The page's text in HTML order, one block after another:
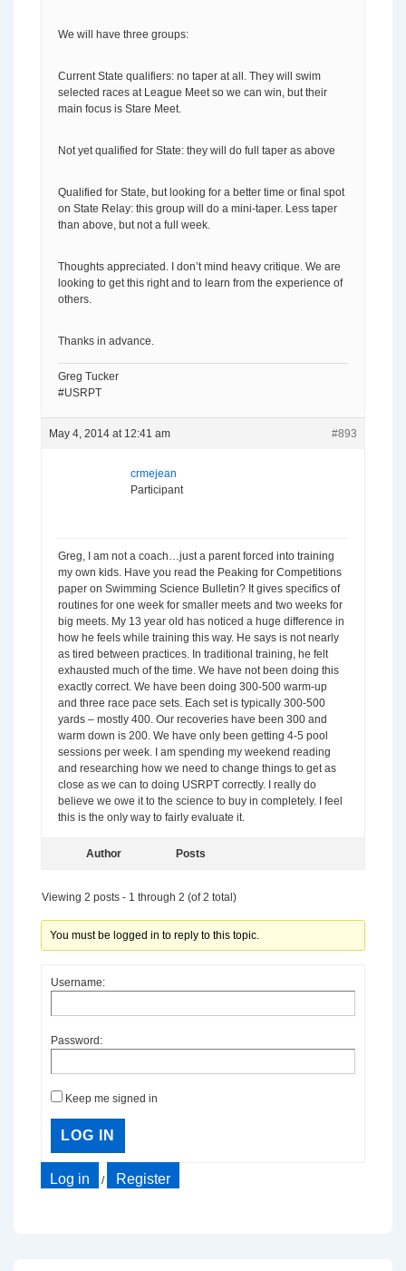
We will have three groups:
Current State qualifiers: no taper at all. They will swim
selected races at League Meet so we can win, but their
main focus is Stare Meet.
Not yet qualified for State: they will do full taper as above
Qualified for State, but looking for a better time or final spot
on State Relay: this group will do a mini-taper. Less taper
than above, but not a full week.
Thoughts appreciated. I don’t mind heavy critique. We are
looking to get this right and to learn from the experience of
others.
Thanks in advance.
Greg Tucker
#USRPT
May 4, 2014 at 12:41 am #893
crmejean
Participant
Greg, I am not a coach…just a parent forced into training
my own kids. Have you read the Peaking for Competitions
paper on Swimming Science Bulletin? It gives specifics of
routines for one week for smaller meets and two weeks for
big meets. My 13 year old has noticed a huge difference in
how he feels while training this way. He says is not nearly
as tired between practices. In traditional training, he felt
exhausted much of the time. We have not been doing this
exactly correct. We have been doing 300-500 warm-up
and three race pace sets. Each set is typically 300-500
yards – mostly 400. Our recoveries have been 300 and
warm down is 200. We have only been getting 4-5 pool
sessions per week. I am spending my weekend reading
and researching how we need to change things to get as
close as we can to doing USRPT correctly. I really do
believe we owe it to the science to buy in completely. I feel
this is the only way to fairly evaluate it.
Author Posts
Viewing 2 posts - 1 through 2 (of 2 total)
You must be logged in to reply to this topic.
Username:
Password:
Keep me signed in
LOG IN
Log in / Register